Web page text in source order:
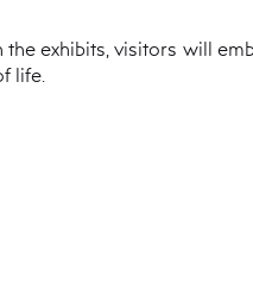
the exhibits, visitors will
life.